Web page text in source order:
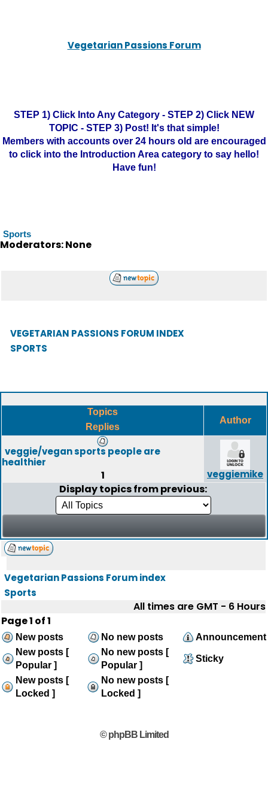
Vegetarian Passions Forum
STEP 1) Click Into Any Category - STEP 2) Click NEW
TOPIC - STEP 3) Post! It's that simple!
Members with accounts over 24 hours old are encouraged
to click into the Introduction Area category to say hello!
Have fun!
Sports
Moderators: None
VEGETARIAN PASSIONS FORUM INDEX
SPORTS
Topics
Replies
Author
veggie/vegan sports people are
healthier
1 veggiemike
Display topics from previous:
Vegetarian Passions Forum index
Sports
All times are GMT - 6 Hours
Page1 of1
New posts No new posts
Announcement
New posts [
Popular ]
No new posts [
Popular ]
Sticky
New posts [
Locked ]
No new posts [
Locked ]
© phpBB Limited